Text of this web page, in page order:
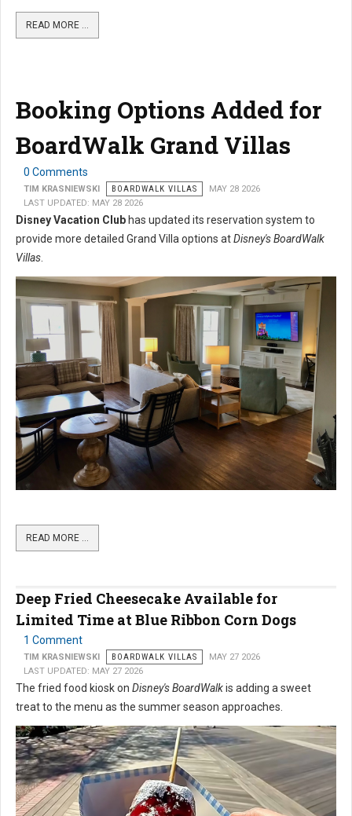
READ MORE …
Booking Options Added for
BoardWalk Grand Villas
0 Comments
TIM KRASNIEWSKI BOARDWALK VILLAS
MAY 28 2026
LAST UPDATED: MAY 28 2026
Disney Vacation Club has updated its reservation system to
provide more detailed Grand Villa options atDisney's BoardWalk
Villas.
READ MORE …
Deep Fried Cheesecake Available for
Limited Time at Blue Ribbon Corn Dogs
1 Comment
TIM KRASNIEWSKI BOARDWALK VILLAS
MAY 27 2026
LAST UPDATED: MAY 27 2026
The fried food kiosk on Disney's BoardWalkis adding a sweet
treat to the menu as the summer season approaches.